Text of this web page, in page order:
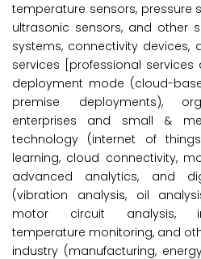
temperature sensors, pressure
ultrasonic sensors, and other
systems, connectivity devices,
services [professional
deployment mode (cloud-
premise deployments),
enterprises and small &
technology (internet of
learning, cloud connectivity,
advanced analytics, and
(vibration analysis, oil
motor circuit analysis,
temperature monitoring, and
industry (manufacturing,